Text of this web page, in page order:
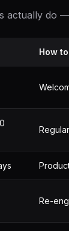
actually do
How
Re-